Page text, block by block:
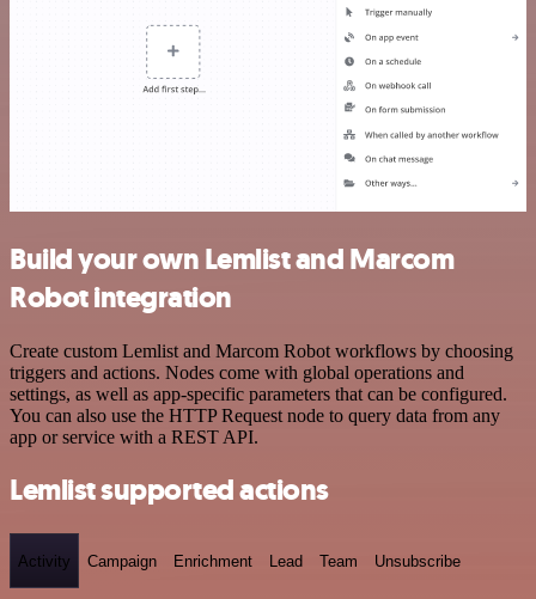
Build your own Lemlist and Marcom
Robot integration
Create custom Lemlist and Marcom Robot workflows by choosing
triggers and actions. Nodes come with global operations and
settings, as well as app-specific parameters that can be configured.
You can also use the HTTP Request node to query data from any
app or service with a REST API.
Lemlist supported actions
Activity Campaign Enrichment Lead Team Unsubscribe